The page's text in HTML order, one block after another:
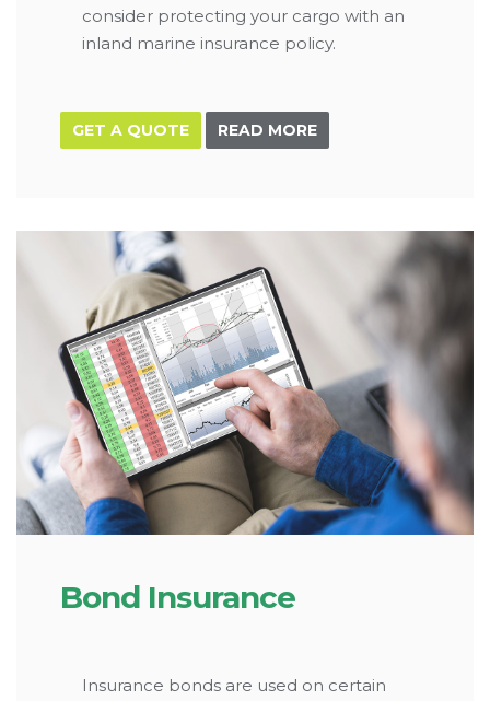
consider protecting your cargo with an
inland marine insurance policy.
GET A QUOTE READ MORE
Bond Insurance
Insurance bonds are used on certain